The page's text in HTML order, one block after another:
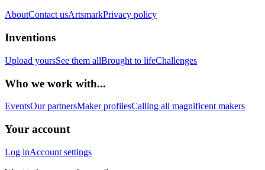
AboutContact usArtsmarkPrivacy policy
Inventions
Upload yoursSee them allBrought to lifeChallenges
Who we work with...
EventsOur partnersMaker profilesCalling all magnificent makers
Your account
Log inAccount settings